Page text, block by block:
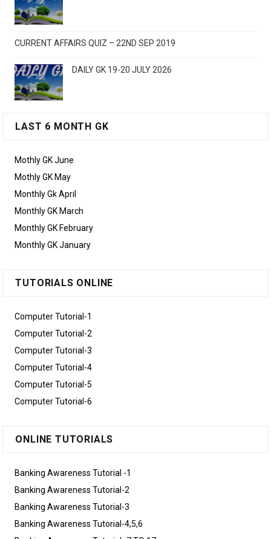
CURRENT AFFAIRS QUIZ – 22ND SEP 2019
DAILY GK 19-20 JULY 2026
LAST 6 MONTH GK
Mothly GK June
Mothly GK May
Monthly Gk April
Monthly GK March
Monthly GK February
Monthly GK January
TUTORIALS ONLINE
Computer Tutorial-1
Computer Tutorial-2
Computer Tutorial-3
Computer Tutorial-4
Computer Tutorial-5
Computer Tutorial-6
ONLINE TUTORIALS
Banking Awareness Tutorial -1
Banking Awareness Tutorial-2
Banking Awareness Tutorial-3
Banking Awareness Tutorial-4,5,6